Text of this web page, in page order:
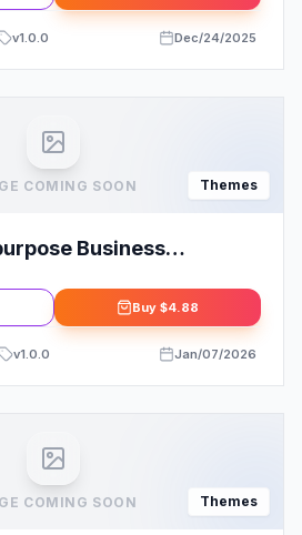
v1.0.0 Dec/24/2025
COMING SOON Themes
Business
Buy $4.88
v1.0.0 Jan/07/2026
COMING SOON Themes